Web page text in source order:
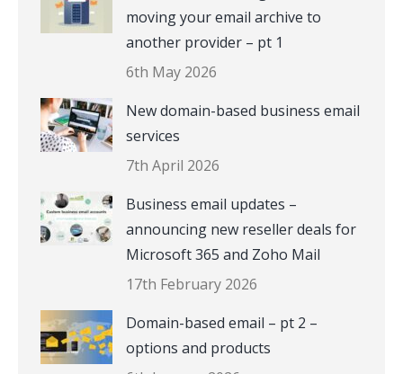
moving your email archive to
another provider – pt 1
6th May 2026
New domain-based business email
services
7th April 2026
Business email updates –
announcing new reseller deals for
Microsoft 365 and Zoho Mail
17th February 2026
Domain-based email – pt 2 –
options and products